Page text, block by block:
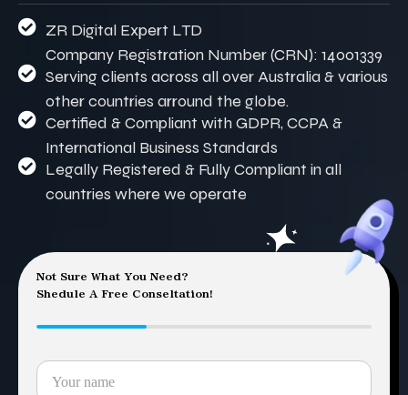
ZR Digital Expert LTD
Company Registration Number (CRN): 14001339
Serving clients across all over Australia & various
other countries arround the globe.
Certified & Compliant with GDPR, CCPA &
International Business Standards
Legally Registered & Fully Compliant in all
countries where we operate
Not Sure What You Need?
Shedule A Free Conseltation!